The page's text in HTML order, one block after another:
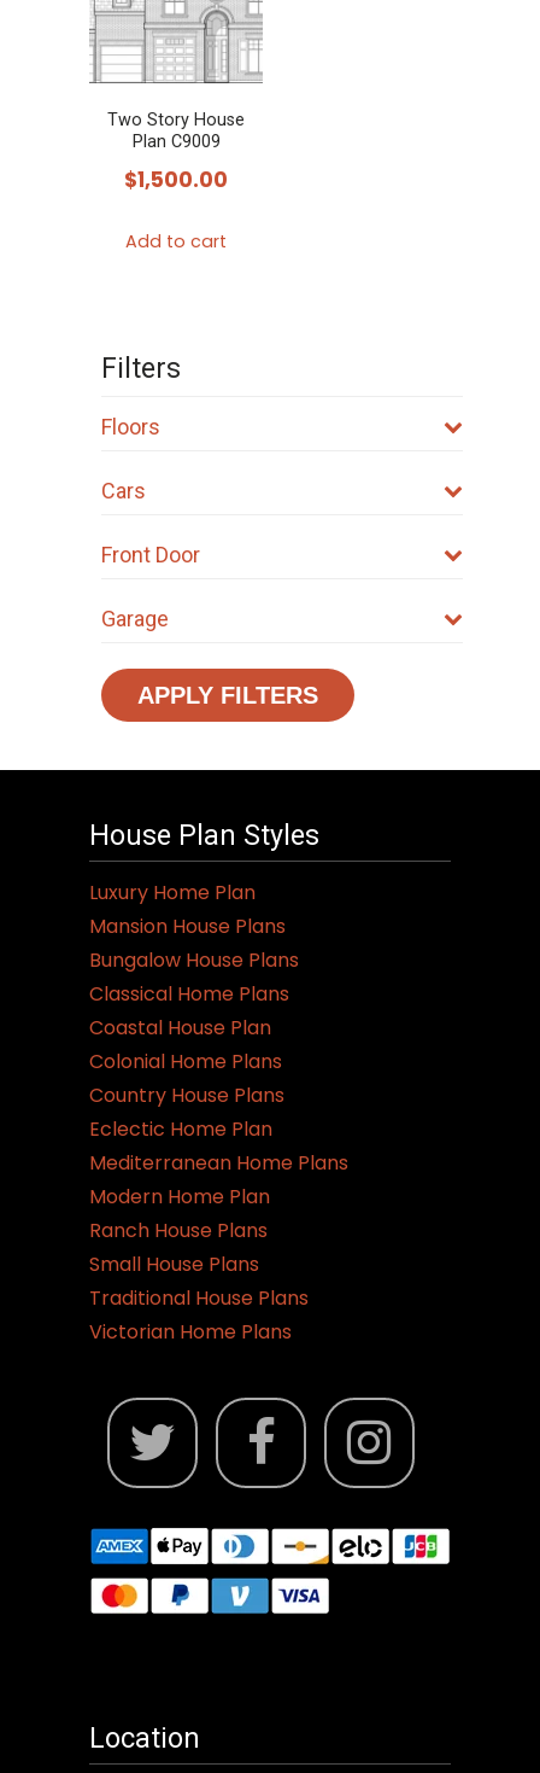
Two Story House
Plan C9009
$1,500.00
Add to cart
Filters
Floors
Cars
Front Door
Garage
APPLY FILTERS
House Plan Styles
Luxury Home Plan
Mansion House Plans
Bungalow House Plans
Classical Home Plans
Coastal House Plan
Colonial Home Plans
Country House Plans
Eclectic Home Plan
Mediterranean Home Plans
Modern Home Plan
Ranch House Plans
Small House Plans
Traditional House Plans
Victorian Home Plans
Location